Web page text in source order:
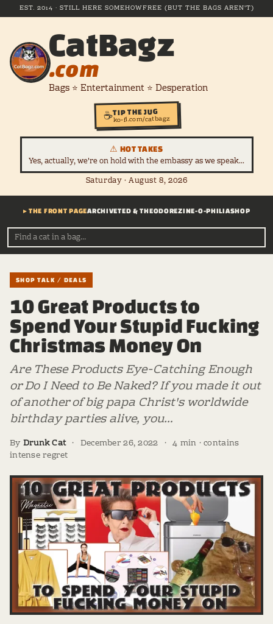
EST. 2014 · STILL HERE SOMEHOWFREE (BUT THE BAGS AREN'T)
CatBagz
.com
Bags ⭐ Entertainment ⭐ Desperation
☕TIP THE JUG
ko-fi.com/catbagz
⚠ HOT TAKES
Yes, actually, we're on hold with the embassy as we speak...
Saturday · August 8, 2026
▸ THE FRONT PAGEARCHIVETED & THEODOREZINE-O-PHILIASHOP
SHOP TALK / DEALS
10 Great Products to
Spend Your Stupid Fucking
Christmas Money On
Are These Products Eye-Catching Enough
or Do I Need to Be Naked? If you made it out
of another of big papa Christ's worldwide
birthday parties alive, you…
By Drunk Cat · December 26, 2022 · 4 min · contains
intense regret